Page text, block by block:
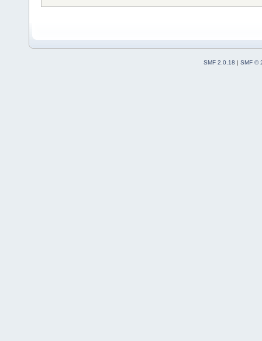
SMF 2.0.18 | SMF ©